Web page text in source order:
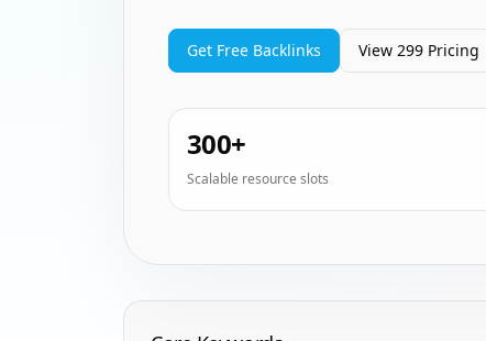
Get Free Backlinks View 299 Pricing
300+
Scalable resource slots
Homepage Keyword Groups